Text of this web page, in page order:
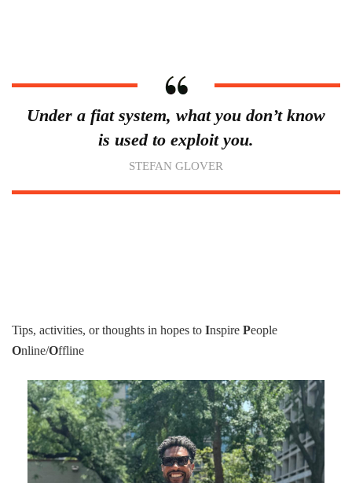
Under a fiat system, what you don’t know
is used to exploit you.
STEFAN GLOVER
Tips, activities, or thoughts in hopes to Inspire People
Online/Offline